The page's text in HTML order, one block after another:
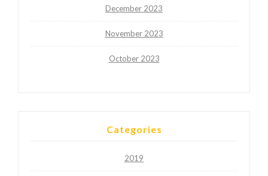
December 2023
November 2023
October 2023
Categories
2019